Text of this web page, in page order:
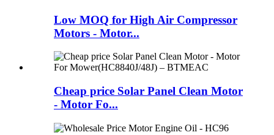
Low MOQ for High Air Compressor
Motors - Motor...
Cheap price Solar Panel Clean Motor
- Motor Fo...